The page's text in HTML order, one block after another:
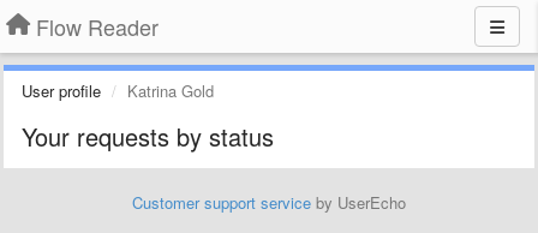
Flow Reader
User profile Katrina Gold
Your requests by status
Customer support service by UserEcho